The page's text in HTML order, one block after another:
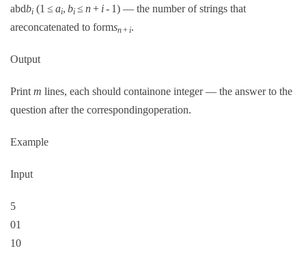
abdbi (1 ≤ ai, bi ≤ n+ i- 1) — the number of strings that
areconcatenated to formsn+ i.
Output
Print m lines, each should containone integer — the answer to the
question after the correspondingoperation.
Example
Input
5
01
10